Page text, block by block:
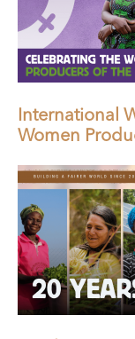
International
Women